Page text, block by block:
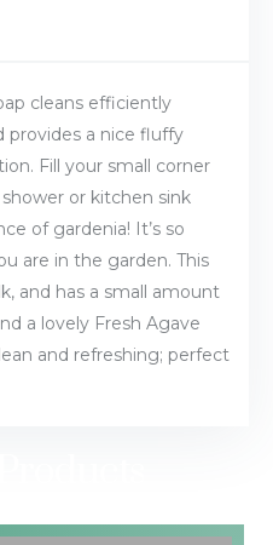
cleans efficiently
provides a nice fluffy
Fill your small corner
or kitchen sink
of gardenia! It’s so
are in the garden. This
and has a small amount
a lovely Fresh Agave
and refreshing; perfect